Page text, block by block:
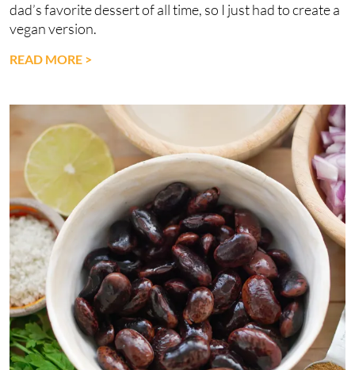
dad’s favorite dessert of all time, so I just had to create a
vegan version.
READ MORE >